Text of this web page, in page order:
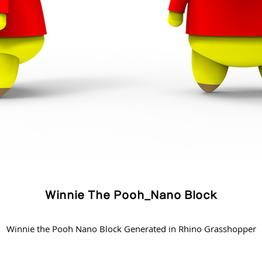
Winnie The Pooh_Nano Block
Winnie the Pooh Nano Block Generated in Rhino Grasshopper